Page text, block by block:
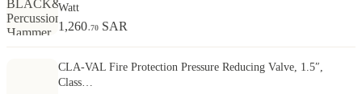
Watt
1,260.70 SAR
CLA-VAL Fire Protection Pressure Reducing Valve, 1.5″,
Class…